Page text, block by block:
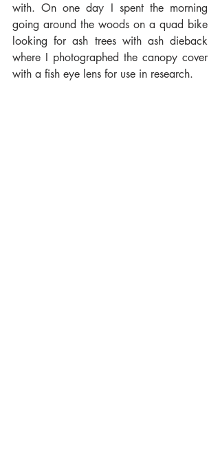
with. On one day I spent the morning
going around the woods on a quad bike
looking for ash trees with ash dieback
where I photographed the canopy cover
with a fish eye lens for use in research.